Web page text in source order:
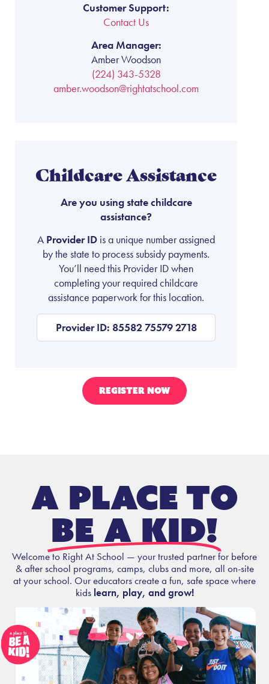
Customer Support:
Contact Us
Area Manager:
Amber Woodson
(224) 343-5328
amber.woodson@rightatschool.com
Childcare Assistance
Are you using state childcare
assistance?
A Provider ID is a unique number assigned
by the state to process subsidy payments.
You’ll need this Provider ID when
completing your required childcare
assistance paperwork for this location.
Provider ID: 85582 75579 2718
REGISTER NOW
A place to
be a kid!
Welcome to Right At School — your trusted partner for before
& after school programs, camps, clubs and more, all on-site
at your school. Our educators create a fun, safe space where
kids learn, play, and grow!